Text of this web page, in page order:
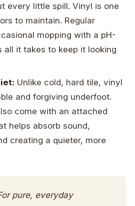
every little spill. Vinyl is one
to maintain. Regular
mopping with a pH-
all it takes to keep it looking
Unlike cold, hard tile, vinyl
and forgiving underfoot.
come with an attached
helps absorb sound,
creating a quieter, more
pure, everyday